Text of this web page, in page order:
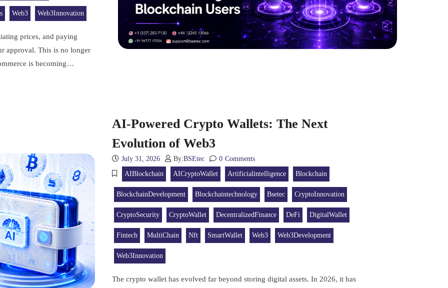
Web3 Web3Innovation
prices, and paying
approval. This is no longer
is becoming…
AI-Powered Crypto Wallets: The Next
Evolution of Web3
July 31, 2026 By:BSEtec 0 Comments
AIBlockchain
AICryptoWallet Artificialintelligence Blockchain
BlockchainDevelopment Blockchaintechnology Bsetec CryptoInnovation
CryptoSecurity CryptoWallet DecentralizedFinance DeFi DigitalWallet
Fintech MultiChain Nft SmartWallet Web3 Web3Development
Web3Innovation
The crypto wallet has evolved far beyond storing digital assets. In 2026, it has